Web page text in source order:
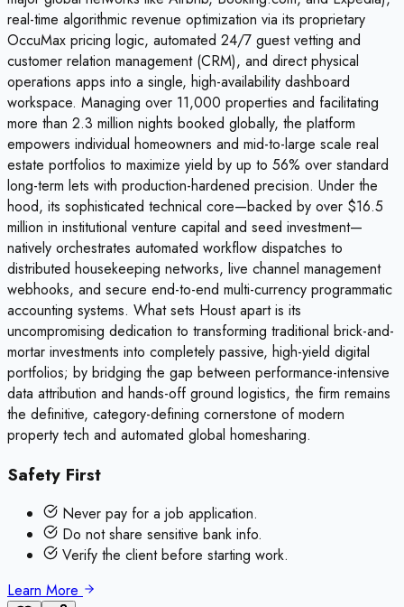
real-time algorithmic revenue optimization via its proprietary
OccuMax pricing logic, automated 24/7 guest vetting and
customer relation management (CRM), and direct physical
operations apps into a single, high-availability dashboard
workspace. Managing over 11,000 properties and facilitating
more than 2.3 million nights booked globally, the platform
empowers individual homeowners and mid-to-large scale real
estate portfolios to maximize yield by up to 56% over standard
long-term lets with production-hardened precision. Under the
hood, its sophisticated technical core—backed by over $16.5
million in institutional venture capital and seed investment—
natively orchestrates automated workflow dispatches to
distributed housekeeping networks, live channel management
webhooks, and secure end-to-end multi-currency programmatic
accounting systems. What sets Houst apart is its
uncompromising dedication to transforming traditional brick-and-
mortar investments into completely passive, high-yield digital
portfolios; by bridging the gap between performance-intensive
data attribution and hands-off ground logistics, the firm remains
the definitive, category-defining cornerstone of modern
property tech and automated global homesharing.
Safety First
Never pay for a job application.
Do not share sensitive bank info.
Verify the client before starting work.
Learn More